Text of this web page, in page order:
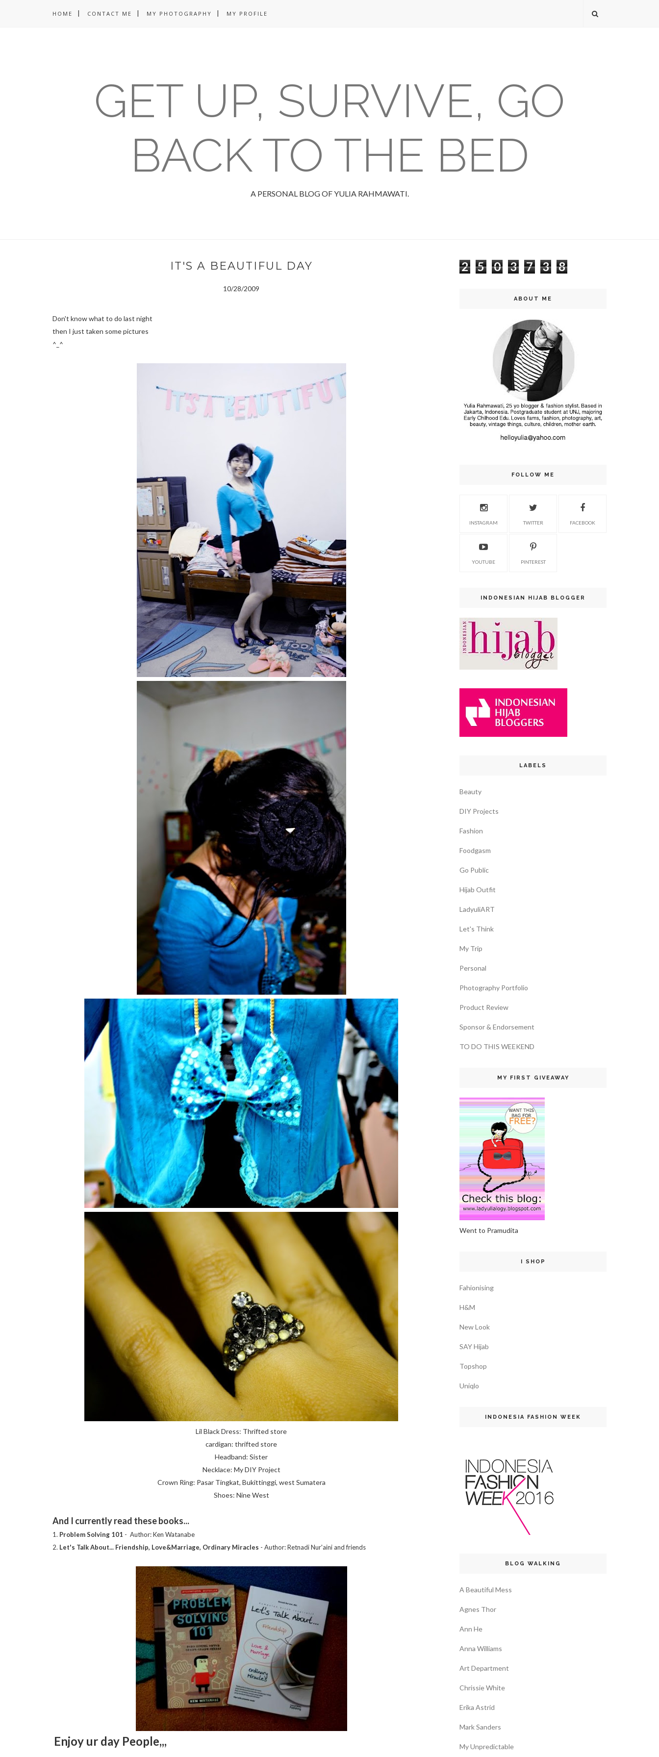
HOME CONTACT ME MY PHOTOGRAPHY MY PROFILE
GET UP, SURVIVE, GO
BACK TO THE BED
A PERSONAL BLOG OF YULIA RAHMAWATI.
IT'S A BEAUTIFUL DAY
10/28/2009
Don't know what to do last night
then I just taken some pictures
^_^
Lil Black Dress: Thrifted store
cardigan: thrifted store
Headband: Sister
Necklace: My DIY Project
Crown Ring: Pasar Tingkat, Bukittinggi, west Sumatera
Shoes: Nine West
And I currently read these books...
1. Problem Solving 101 - Author: Ken Watanabe
2. Let's Talk About... Friendship, Love&Marriage, Ordinary Miracles - Author: Retnadi Nur'aini and friends
Enjoy ur day People,,,
2 5 0 3 7 3 8
ABOUT ME
FOLLOW ME
INSTAGRAM TWITTER FACEBOOK
YOUTUBE PINTEREST
INDONESIAN HIJAB BLOGGER
LABELS
Beauty
DIY Projects
Fashion
Foodgasm
Go Public
Hijab Outfit
LadyuliART
Let's Think
My Trip
Personal
Photography Portfolio
Product Review
Sponsor & Endorsement
TO DO THIS WEEKEND
MY FIRST GIVEAWAY
Went to Pramudita
I SHOP
Fahionising
H&M
New Look
SAY Hijab
Topshop
Uniqlo
INDONESIA FASHION WEEK
BLOG WALKING
A Beautiful Mess
Agnes Thor
Ann He
Anna Williams
Art Department
Chrissie White
Erika Astrid
Mark Sanders
My Unpredictable